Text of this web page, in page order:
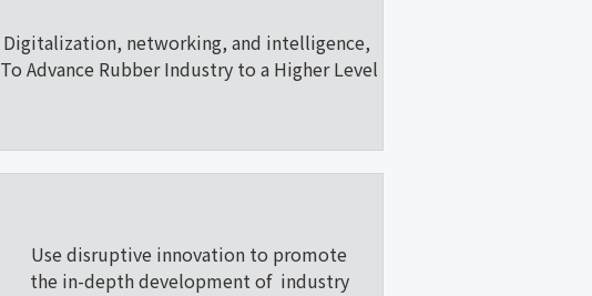
Digitalization, networking, and intelligence,
To Advance Rubber Industry to a Higher Level
Use disruptive innovation to promote
the in-depth development of industry